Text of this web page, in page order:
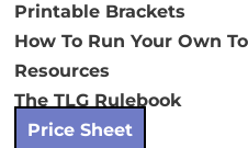
Printable Brackets
How To Run Your Own
Resources
The TLG Rulebook
Price Sheet